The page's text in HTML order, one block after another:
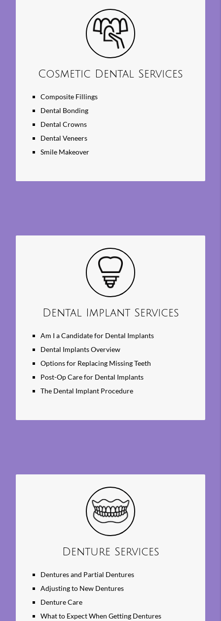
Cosmetic Dental Services
Composite Fillings
Dental Bonding
Dental Crowns
Dental Veneers
Smile Makeover
Dental Implant Services
Am I a Candidate for Dental Implants
Dental Implants Overview
Options for Replacing Missing Teeth
Post-Op Care for Dental Implants
The Dental Implant Procedure
Denture Services
Dentures and Partial Dentures
Adjusting to New Dentures
Denture Care
What to Expect When Getting Dentures